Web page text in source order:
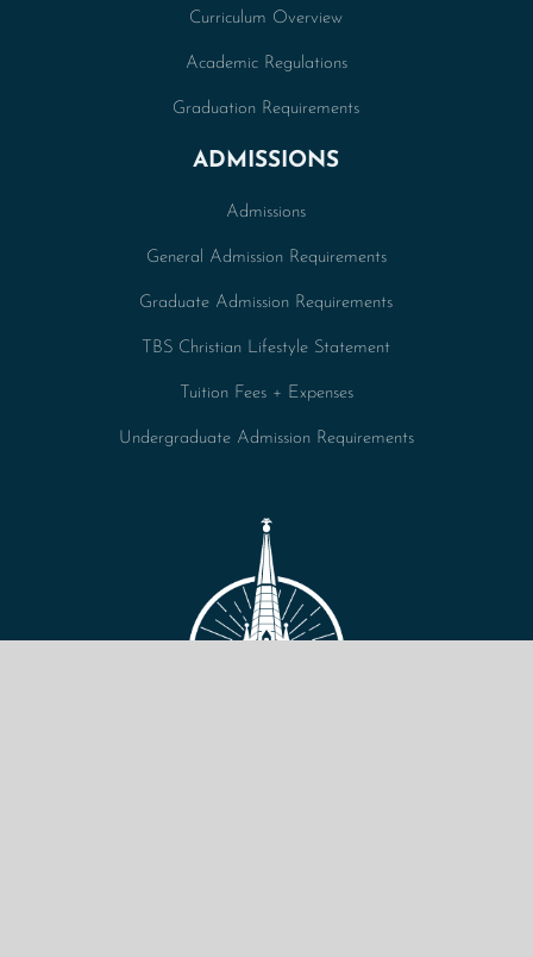
Curriculum Overview
Academic Regulations
Graduation Requirements
ADMISSIONS
Admissions
General Admission Requirements
Graduate Admission Requirements
TBS Christian Lifestyle Statement
Tuition Fees + Expenses
Undergraduate Admission Requirements